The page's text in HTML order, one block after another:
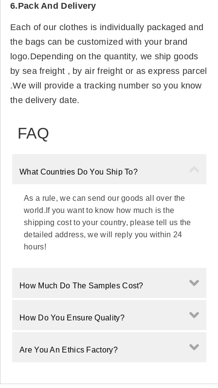
6.Pack And Delivery
Each of our clothes is individually packaged and
the bags can be customized with your brand
logo.Depending on the quantity, we ship goods
by sea freight , by air freight or as express parcel
.We will provide a tracking number so you know
the delivery date.
FAQ
What Countries Do You Ship To?
As a rule, we can send our goods all over the
world.If you want to know how much is the
shipping cost to your country, please tell us the
detailed address, we will reply you within 24
hours!
How Much Do The Samples Cost?
How Do You Ensure Quality?
Are You An Ethics Factory?